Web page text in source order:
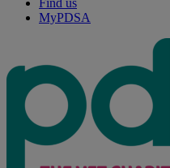
Find us
MyPDSA